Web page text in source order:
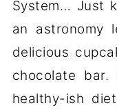
System… Just
an astronomy
delicious
chocolate
healthy-ish